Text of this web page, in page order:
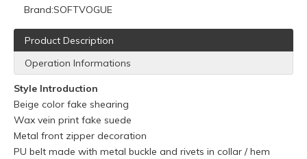
Brand:SOFTVOGUE
Product Description
Operation Informations
Style Introduction
Beige color fake shearing
Wax vein print fake suede
Metal front zipper decoration
PU belt made with metal buckle and rivets in collar / hem